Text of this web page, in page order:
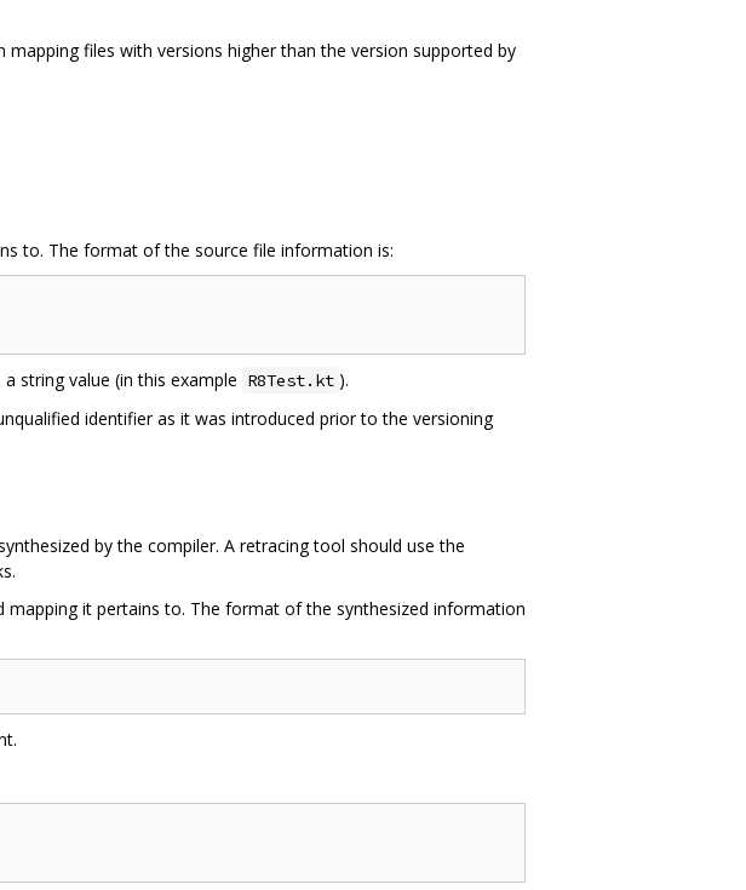
files with versions higher than the version supported by
to. The format of the source file information is:
string value (in this example R8Test.kt ).
identifier as it was introduced prior to the versioning
by the compiler. A retracing tool should use the
it pertains to. The format of the synthesized information